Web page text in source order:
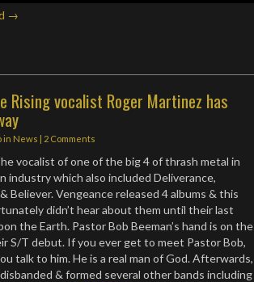
→
Rising vocalist Roger Martinez has
in News | 2 Comments
vocalist of one of the big 4 of thrash metal in
industry which also included Deliverance,
Believer. Vengeance released 4 albums & this
didn’t hear about them until their last
the Earth. Pastor Bob Beeman’s hand is on the
S/T debut. If you ever get to meet Pastor Bob,
talk to him. He is a real man of God. Afterwards,
& formed several other bands including